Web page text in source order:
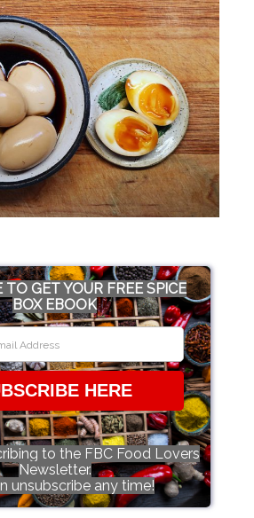
TO GET YOUR FREE SPICE
BOX EBOOK
HERE
to the FBC Food Lovers
Newsletter.
unsubscribe any time!